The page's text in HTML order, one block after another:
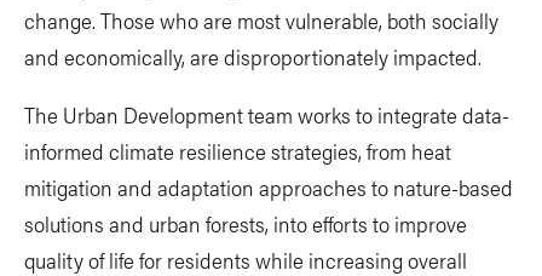
change. Those who are most vulnerable, both socially
and economically, are disproportionately impacted.
The Urban Development team works to integrate data-
informed climate resilience strategies, from heat
mitigation and adaptation approaches to nature-based
solutions and urban forests, into efforts to improve
quality of life for residents while increasing overall